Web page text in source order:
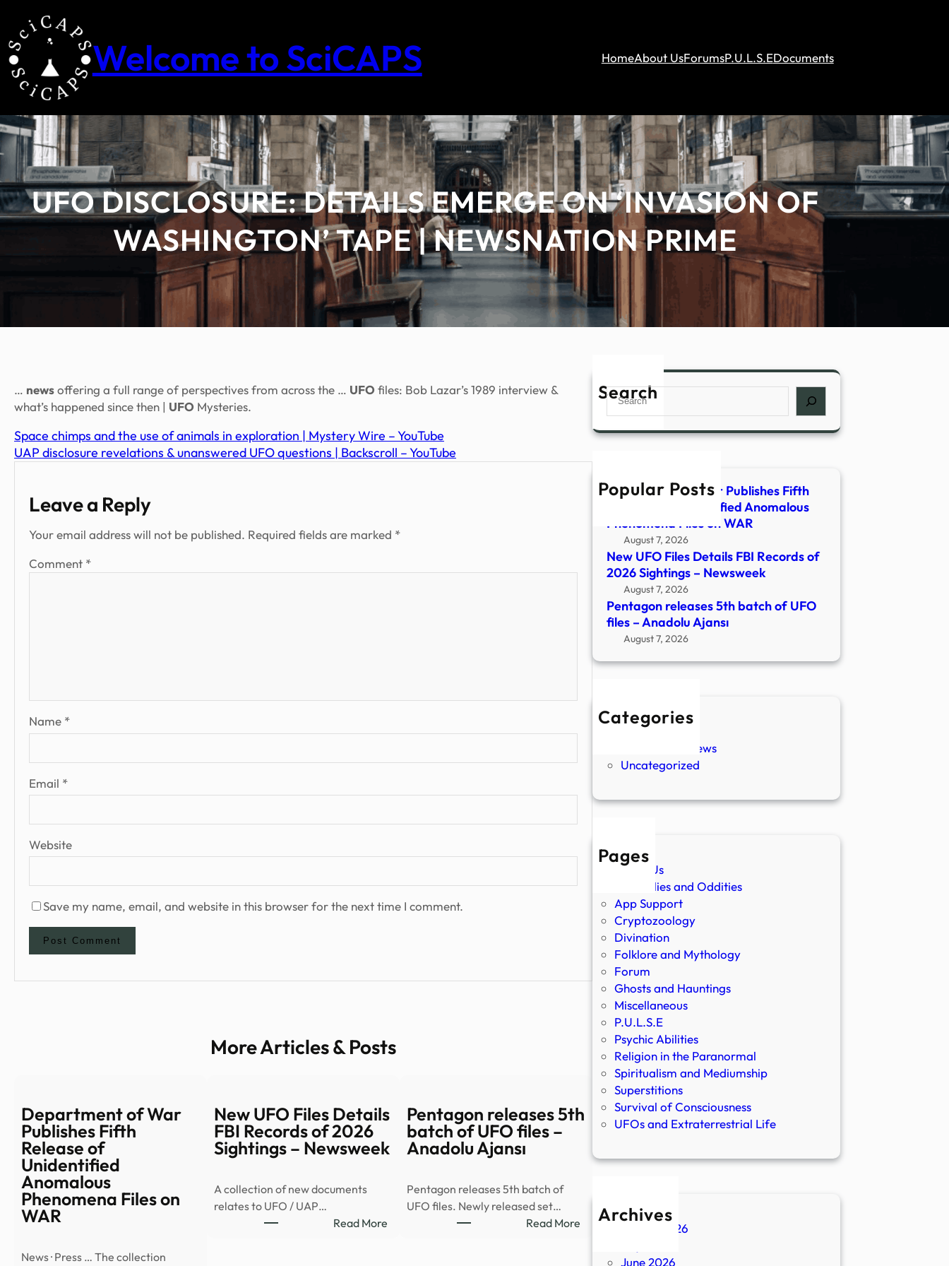
content
Welcome to SciCAPS HomeAbout UsForumsP.U.L.S.EDocuments
UFO DISCLOSURE: DETAILS EMERGE ON ‘INVASION OF
WASHINGTON’ TAPE | NEWSNATION PRIME
… newsoffering a full range of perspectives from across the … UFO files: Bob Lazar’s 1989 interview &
what’s happened since then | UFO Mysteries.
Space chimps and the use of animals in exploration | Mystery Wire – YouTube
UAP disclosure revelations & unanswered UFO questions | Backscroll – YouTube
Leave a Reply
Your email address will not be published. Required fields are marked *
Comment *
Name *
Email *
Website
Save my name, email, and website in this browser for the next time I comment.
More Articles & Posts
Department of War
Publishes Fifth
Release of
Unidentified
Anomalous
Phenomena Files on
WAR
News · Press … The collection
New UFO Files Details
FBI Records of 2026
Sightings – Newsweek
A collection of new documents
relates to UFO / UAP…
Read More:
Pentagon releases 5th
batch of UFO files –
Anadolu Ajansı
Pentagon releases 5th batch of
UFO files. Newly released set…
Read More:
Search
Search
Popular Posts
Department of War Publishes Fifth
Release of Unidentified Anomalous
Phenomena Files on WAR
August 7, 2026
New UFO Files Details FBI Records of
2026 Sightings – Newsweek
August 7, 2026
Pentagon releases 5th batch of UFO
files – Anadolu Ajansı
August 7, 2026
Categories
New Stories
Paranormal News
Uncategorized
Pages
About Us
Anomalies and Oddities
App Support
Cryptozoology
Divination
Folklore and Mythology
Forum
Ghosts and Hauntings
Miscellaneous
P.U.L.S.E
Psychic Abilities
Religion in the Paranormal
Spiritualism and Mediumship
Superstitions
Survival of Consciousness
UFOs and Extraterrestrial Life
Archives
August 2026
June 2026